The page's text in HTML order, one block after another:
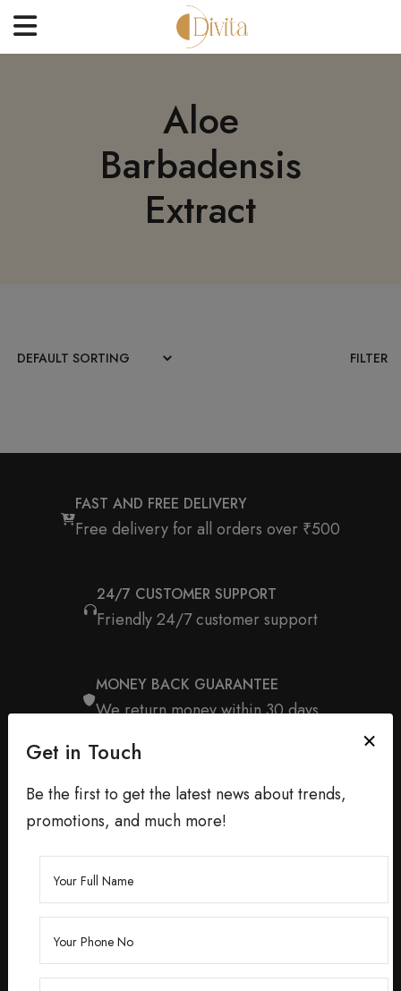
Aloe
Barbadensis
Extract
FILTER
FAST AND FREE DELIVERY
Free delivery for all orders over ₹500
24/7 CUSTOMER SUPPORT
Friendly 24/7 customer support
MONEY BACK GUARANTEE
We return money within 30 days
Founded by Dr. Divita Bhuraria, a renowned
Get in Touch
Be the first to get the latest news about trends,
promotions, and much more!